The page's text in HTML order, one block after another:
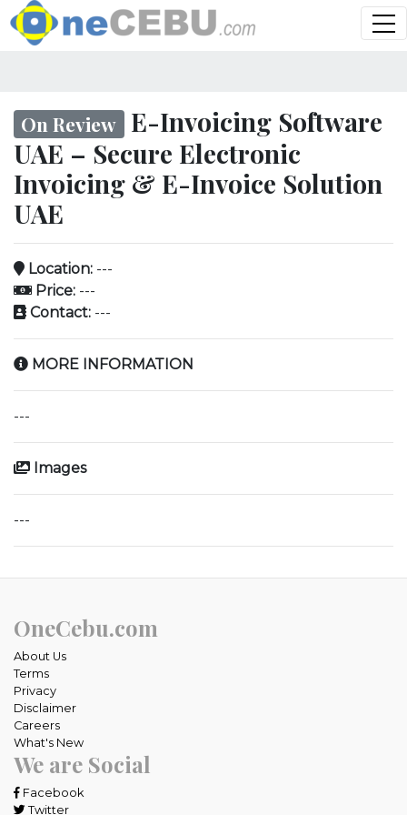
On Review E-Invoicing Software
UAE – Secure Electronic
Invoicing & E-Invoice Solution
UAE
Location: ---
Price: ---
Contact: ---
MORE INFORMATION
---
Images
---
OneCebu.com
About Us
Terms
Privacy
Disclaimer
Careers
What's New
We are Social
Facebook
Twitter